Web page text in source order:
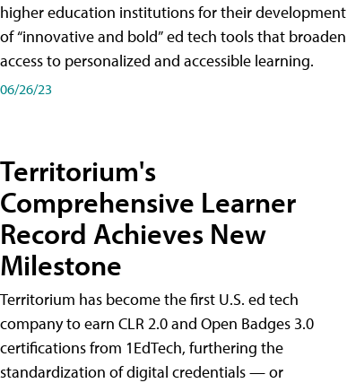
higher education institutions for their development
of “innovative and bold” ed tech tools that broaden
access to personalized and accessible learning.
06/26/23
Territorium's
Comprehensive Learner
Record Achieves New
Milestone
Territorium has become the first U.S. ed tech
company to earn CLR 2.0 and Open Badges 3.0
certifications from 1EdTech, furthering the
standardization of digital credentials — or